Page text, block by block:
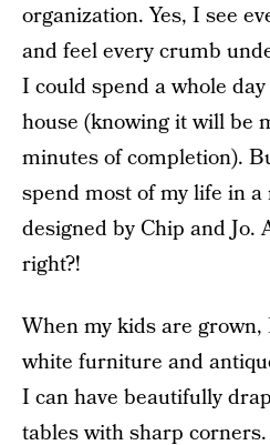
organization. Yes, I see
and feel every crumb
I could spend a whole
house (knowing it will be
minutes of completion).
spend most of my life in a
designed by Chip and Jo.
right?!
When my kids are grown,
white furniture and
I can have beautifully
tables with sharp